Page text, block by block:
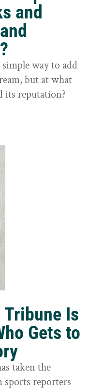
and
way to add
but at what
its reputation?
Tribune Is
Gets to
taken the
sports reporters